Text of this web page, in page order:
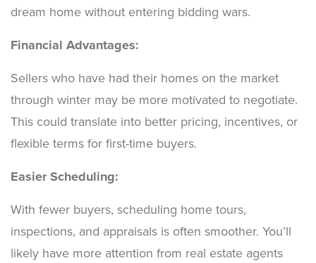
dream home without entering bidding wars.
Financial Advantages:
Sellers who have had their homes on the market
through winter may be more motivated to negotiate.
This could translate into better pricing, incentives, or
flexible terms for first-time buyers.
Easier Scheduling:
With fewer buyers, scheduling home tours,
inspections, and appraisals is often smoother. You’ll
likely have more attention from real estate agents